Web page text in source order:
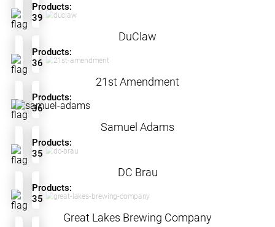
Products:
39
DuClaw
Products:
36
21st Amendment
Products:
36
Samuel Adams
Products:
35
DC Brau
Products:
35
Great Lakes Brewing Company